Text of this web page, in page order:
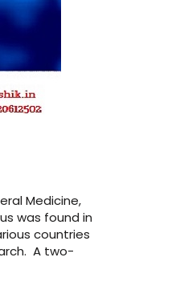
Medicine,
was found in
countries
A two-